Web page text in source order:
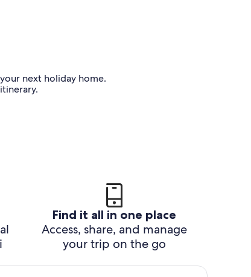
next holiday home.
Find it all in one place
Access, share, and manage
your trip on the go